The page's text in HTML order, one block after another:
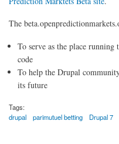
The
To serve as the place
code
To help the Drupal
its future
Tags:
drupal
parimutuel betting Drupal 7